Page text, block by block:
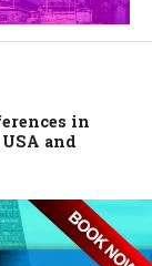
in
and